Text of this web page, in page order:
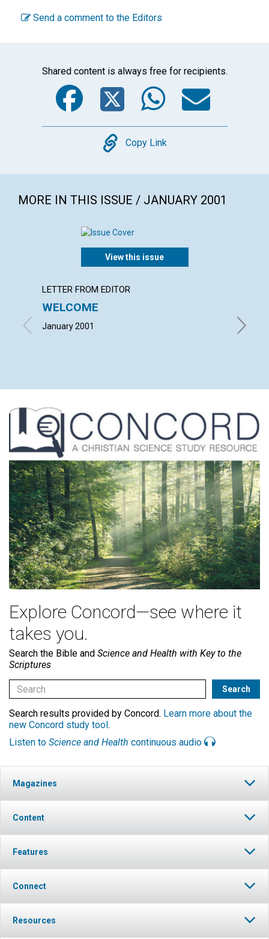
Send a comment to the Editors
Shared content is always free for recipients.
Facebook
Twitter
Copy
Copy Link
MORE IN THIS ISSUE / JANUARY 2001
View this issue
LETTER FROM EDITOR
WELCOME
January 2001
with
Explore Concord—see where it
takes you.
Search the Bible and Science and Health with Key to the
Scriptures
Search results provided by Concord. Learn more about the
new Concord study tool.
Listen to Science and Health continuous audio
Magazines
Content
Features
Connect
Resources